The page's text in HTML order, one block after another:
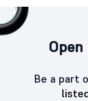
Open
Be a part